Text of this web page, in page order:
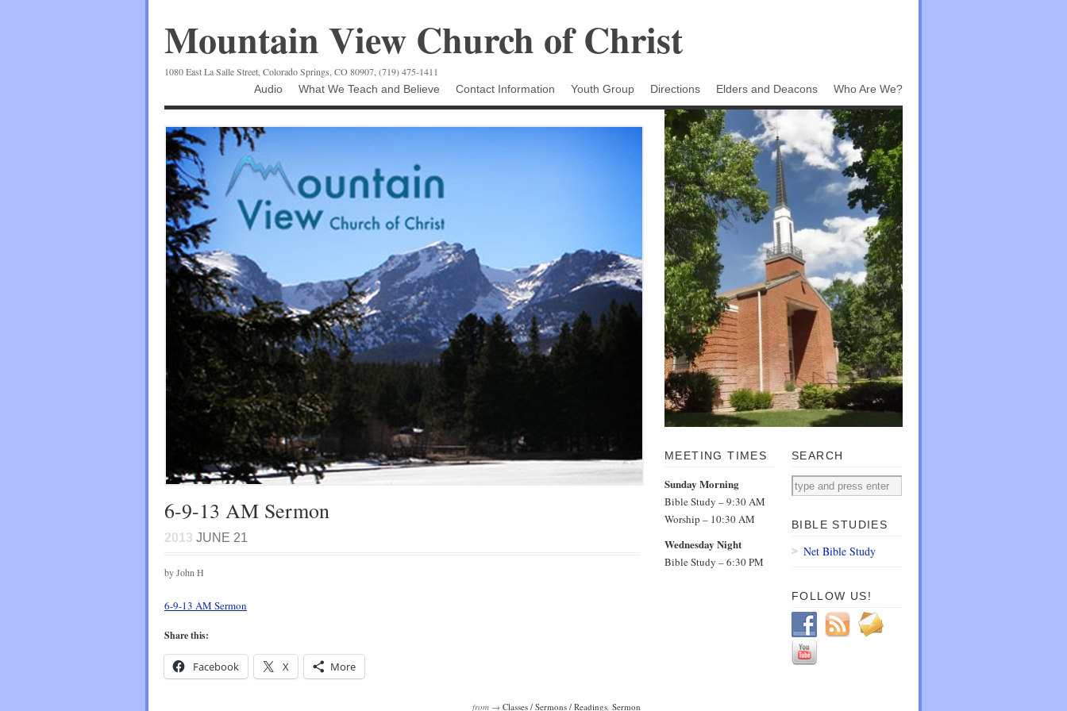
Mountain View Church of Christ
1080 East La Salle Street, Colorado Springs, CO 80907, (719) 475-1411
Audio
What We Teach and Believe Contact Information Youth Group Directions Elders and Deacons Who Are We?
6-9-13 AM Sermon
2013 JUNE 21
by John H
6-9-13 AM Sermon
Share this:
Facebook X More
from → Classes / Sermons / Readings, Sermon
MEETING TIMES
Sunday Morning
Bible Study – 9:30 AM
Worship – 10:30 AM
Wednesday Night
Bible Study – 6:30 PM
SEARCH
BIBLE STUDIES
Net Bible Study
FOLLOW US!